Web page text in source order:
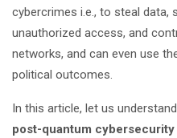
cybercrimes i.e., to steal data,
unauthorized access, and
networks, and can even use
political outcomes.
In this article, let us
post-quantum cybersecurity